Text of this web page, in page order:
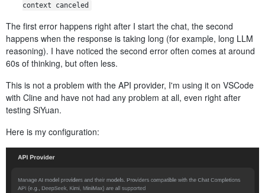
context canceled
The first error happens right after I start the chat, the second
happens when the response is taking long (for example, long LLM
reasoning). I have noticed the second error often comes at around
60s of thinking, but often less.
This is not a problem with the API provider, I'm using it on VSCode
with Cline and have not had any problem at all, even right after
testing SiYuan.
Here is my configuration: